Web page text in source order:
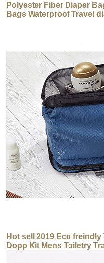
Polyester Fiber Diaper
Bags Waterproof Travel
Hot sell 2019 Eco
Dopp Kit Mens Toiletry